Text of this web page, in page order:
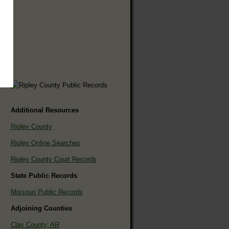
Additional Resources
Ripley County
Ripley Online Searches
Ripley County Court Records
State Public Records
Missouri Public Records
Adjoining Counties
Clay County, AR